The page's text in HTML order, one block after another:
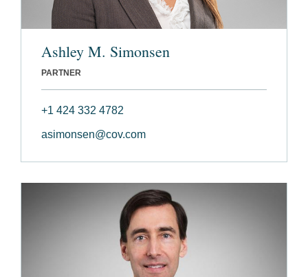
Ashley M. Simonsen
PARTNER
+1 424 332 4782
asimonsen@cov.com